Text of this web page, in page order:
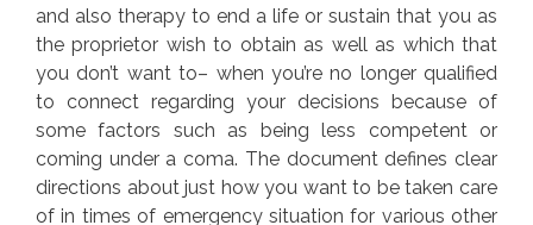
and also therapy to end a life or sustain that you as
the proprietor wish to obtain as well as which that
you don’t want to– when you’re no longer qualified
to connect regarding your decisions because of
some factors such as being less competent or
coming under a coma. The document defines clear
directions about just how you want to be taken care
of in times of emergency situation for various other